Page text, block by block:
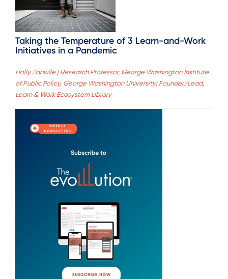
Taking the Temperature of 3 Learn-and-Work
Initiatives in a Pandemic
Holly Zanville | Research Professor, George Washington Institute
of Public Policy, George Washington University; Founder/Lead,
Learn & Work Ecosystem Library